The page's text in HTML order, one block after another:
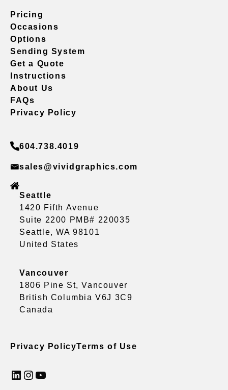
Pricing
Occasions
Options
Sending System
Get a Quote
Instructions
About Us
FAQs
Privacy Policy
604.738.4019
sales@vividgraphics.com
Seattle
1420 Fifth Avenue
Suite 2200 PMB# 220035
Seattle, WA 98101
United States
Vancouver
1806 Pine St, Vancouver
British Columbia V6J 3C9
Canada
Privacy PolicyTerms of Use
LinkedIn InstagramYouTube